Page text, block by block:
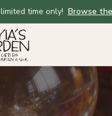
time only! Browse